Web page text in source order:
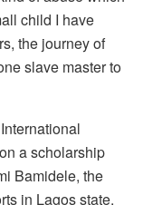
child I have
the journey of
slave master to
a scholarship
Bamidele, the
in Lagos state.